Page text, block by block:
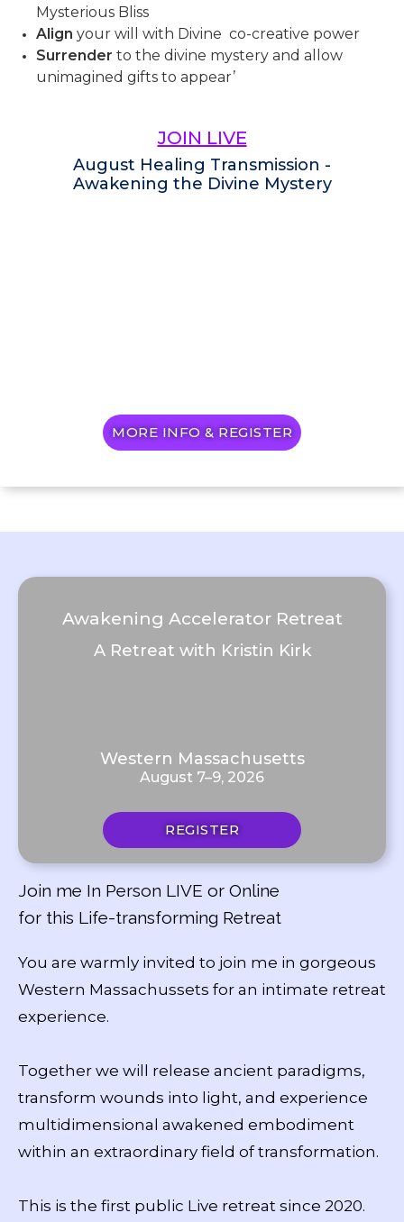
Mysterious Bliss
Align your will with Divine co-creative power
Surrender to the divine mystery and allow
unimagined gifts to appear’
JOIN LIVE
August Healing Transmission -
Awakening the Divine Mystery
MORE INFO & REGISTER
Awakening Accelerator Retreat
A Retreat with Kristin Kirk
Western Massachusetts
August 7–9, 2026
REGISTER
Join me In Person LIVE or Online
for this Life-transforming Retreat
You are warmly invited to join me in gorgeous
Western Massachussets for an intimate retreat
experience.
Together we will release ancient paradigms,
transform wounds into light, and experience
multidimensional awakened embodiment
within an extraordinary field of transformation.
This is the first public Live retreat since 2020.